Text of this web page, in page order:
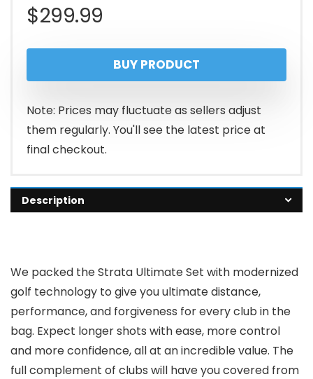
$299.99
BUY PRODUCT
Note: Prices may fluctuate as sellers adjust
them regularly. You'll see the latest price at
final checkout.
Description
We packed the Strata Ultimate Set with modernized
golf technology to give you ultimate distance,
performance, and forgiveness for every club in the
bag. Expect longer shots with ease, more control
and more confidence, all at an incredible value. The
full complement of clubs will have you covered from